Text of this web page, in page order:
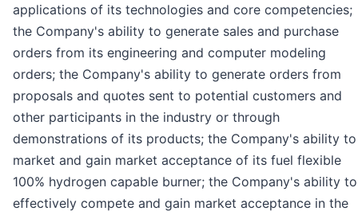
applications of its technologies and core competencies;
the Company's ability to generate sales and purchase
orders from its engineering and computer modeling
orders; the Company's ability to generate orders from
proposals and quotes sent to potential customers and
other participants in the industry or through
demonstrations of its products; the Company's ability to
market and gain market acceptance of its fuel flexible
100% hydrogen capable burner; the Company's ability to
effectively compete and gain market acceptance in the